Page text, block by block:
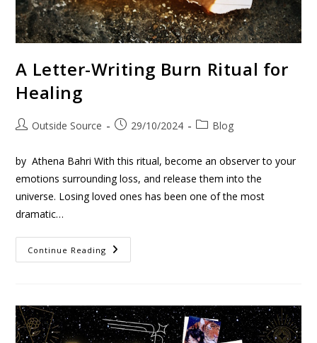
A Letter-Writing Burn Ritual for
Healing
Outside Source 29/10/2024 Blog
by Athena Bahri With this ritual, become an observer to your
emotions surrounding loss, and release them into the
universe. Losing loved ones has been one of the most
dramatic…
Continue Reading